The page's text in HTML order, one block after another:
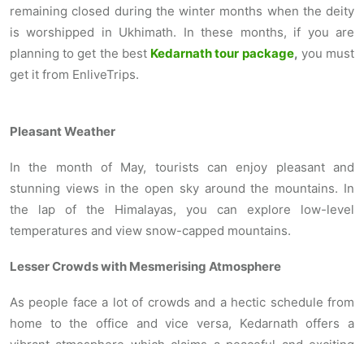
remaining closed during the winter months when the deity
is worshipped in Ukhimath. In these months, if you are
planning to get the best Kedarnath tour package, you must
get it from EnliveTrips.
Pleasant Weather
In the month of May, tourists can enjoy pleasant and
stunning views in the open sky around the mountains. In
the lap of the Himalayas, you can explore low-level
temperatures and view snow-capped mountains.
Lesser Crowds with Mesmerising Atmosphere
As people face a lot of crowds and a hectic schedule from
home to the office and vice versa, Kedarnath offers a